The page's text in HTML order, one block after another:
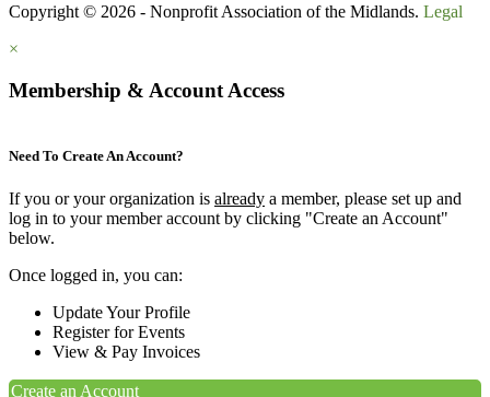
Copyright © 2026 - Nonprofit Association of the Midlands. Legal
×
Membership & Account Access
Need To Create An Account?
If you or your organization is already a member, please set up and
log in to your member account by clicking "Create an Account"
below.
Once logged in, you can:
Update Your Profile
Register for Events
View & Pay Invoices
Create an Account